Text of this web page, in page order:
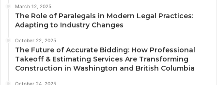
March 12, 2025
The Role of Paralegals in Modern Legal Practices:
Adapting to Industry Changes
October 22, 2025
The Future of Accurate Bidding: How Professional
Takeoff & Estimating Services Are Transforming
Construction in Washington and British Columbia
October 24, 2025